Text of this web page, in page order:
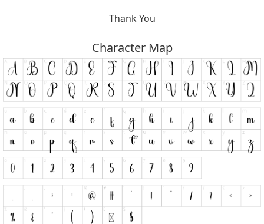
Thank You
Character Map